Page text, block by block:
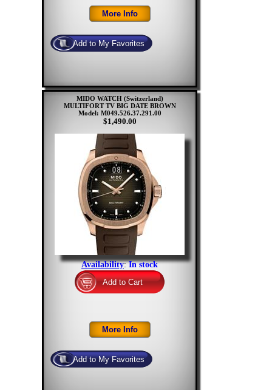
MIDO WATCH (Switzerland)
MULTIFORT TV BIG DATE BROWN
Model: M049.526.37.291.00
$1,490.00
Availability:In stock